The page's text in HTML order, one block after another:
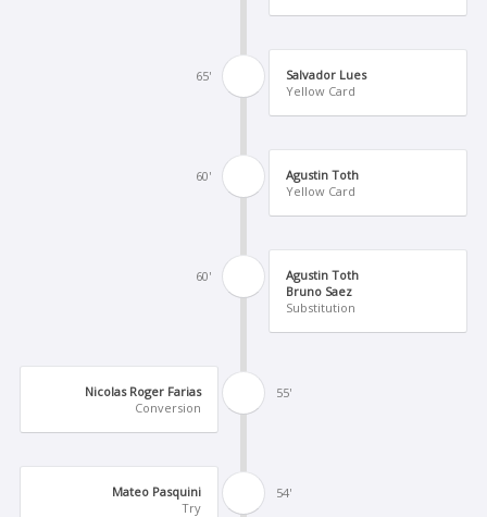
65'
Salvador Lues
Yellow Card
60'
Agustin Toth
Yellow Card
60'
Agustin Toth
Bruno Saez
Substitution
55'
Nicolas Roger Farias
Conversion
54'
Mateo Pasquini
Try